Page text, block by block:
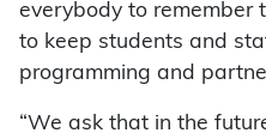
everybody to remember
to keep students and
programming and
“We ask that in the